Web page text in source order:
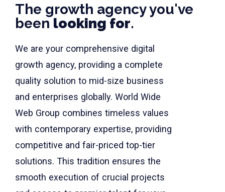
The growth agency you've
been looking for.
We are your comprehensive digital
growth agency, providing a complete
quality solution to mid-size business
and enterprises globally. World Wide
Web Group combines timeless values
with contemporary expertise, providing
competitive and fair-priced top-tier
solutions. This tradition ensures the
smooth execution of crucial projects